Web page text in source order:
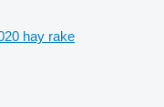
hay rake